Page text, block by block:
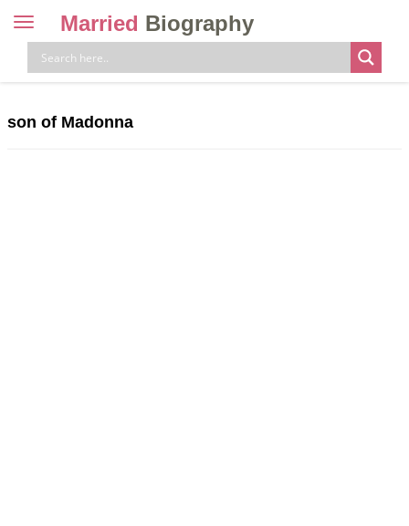
Toggle
navigation
Married Biography
son of Madonna